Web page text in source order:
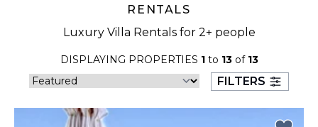
18 19 20
30 31
September 2026
RENTALS
Luxury Villa Rentals for 2+ people
DISPLAYING PROPERTIES 1to 13of 13
FILTERS